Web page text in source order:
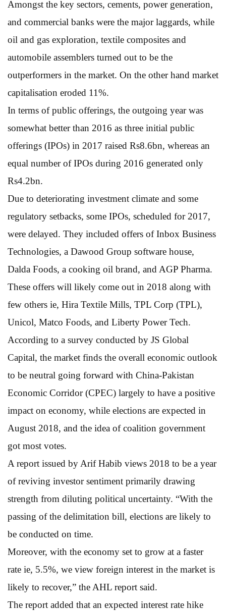
Amongst the key sectors, cements, power generation,
and commercial banks were the major laggards, while
oil and gas exploration, textile composites and
automobile assemblers turned out to be the
outperformers in the market. On the other hand market
capitalisation eroded 11%.
In terms of public offerings, the outgoing year was
somewhat better than 2016 as three initial public
offerings (IPOs) in 2017 raised Rs8.6bn, whereas an
equal number of IPOs during 2016 generated only
Rs4.2bn.
Due to deteriorating investment climate and some
regulatory setbacks, some IPOs, scheduled for 2017,
were delayed. They included offers of Inbox Business
Technologies, a Dawood Group software house,
Dalda Foods, a cooking oil brand, and AGP Pharma.
These offers will likely come out in 2018 along with
few others ie, Hira Textile Mills, TPL Corp (TPL),
Unicol, Matco Foods, and Liberty Power Tech.
According to a survey conducted by JS Global
Capital, the market finds the overall economic outlook
to be neutral going forward with China-Pakistan
Economic Corridor (CPEC) largely to have a positive
impact on economy, while elections are expected in
August 2018, and the idea of coalition government
got most votes.
A report issued by Arif Habib views 2018 to be a year
of reviving investor sentiment primarily drawing
strength from diluting political uncertainty. “With the
passing of the delimitation bill, elections are likely to
be conducted on time.
Moreover, with the economy set to grow at a faster
rate ie, 5.5%, we view foreign interest in the market is
likely to recover,” the AHL report said.
The report added that an expected interest rate hike